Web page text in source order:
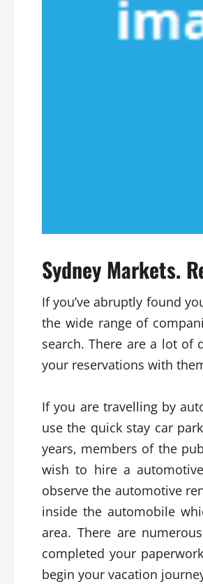
Sydney Markets.
If you’ve abruptly found
the wide range of
search. There are a lot
your reservations with
If you are travelling by
use the quick stay car
years, members of the
wish to hire a
observe the automotive
inside the automobile
area. There are
completed your
begin your vacation